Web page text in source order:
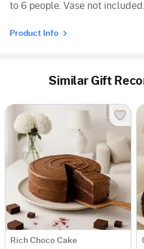
to 6 people. Vase not included.
Product Info
Similar Gift
Rich Choco Cake